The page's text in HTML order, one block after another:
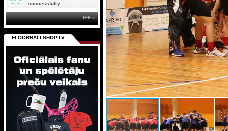
successfully
IFF »
FLOORBALLSHOP.LV